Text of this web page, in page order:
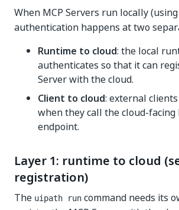
When MCP Servers run locally (using
authentication happens at two
Runtime to cloud: the local
authenticates so that it can
Server with the cloud.
Client to cloud: external
when they call the cloud-facing
endpoint.
Layer 1: runtime to cloud
registration)
The uipath run command needs its